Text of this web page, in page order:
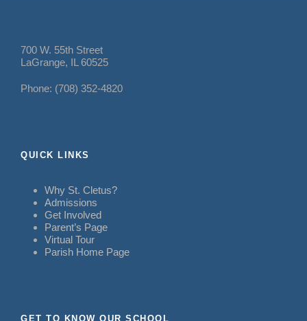
700 W. 55th Street
LaGrange, IL 60525
Phone: (708) 352-4820
QUICK LINKS
Why St. Cletus?
Admissions
Get Involved
Parent’s Page
Virtual Tour
Parish Home Page
GET TO KNOW OUR SCHOOL